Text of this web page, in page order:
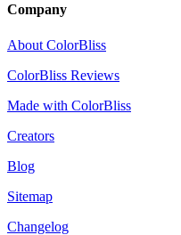
Company
About ColorBliss
ColorBliss Reviews
Made with ColorBliss
Creators
Blog
Sitemap
Changelog